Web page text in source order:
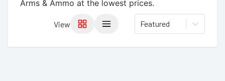
Arms & Ammo at the lowest prices.
View Featured